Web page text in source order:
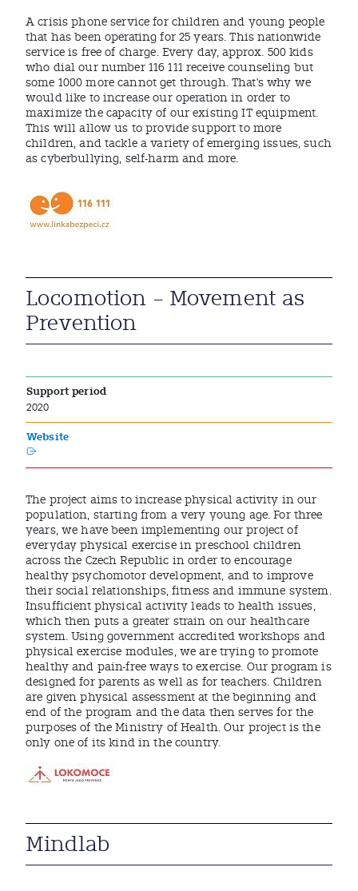
A crisis phone service for children and young people
that has been operating for 25 years. This nationwide
service is free of charge. Every day, approx. 500 kids
who dial our number 116 111 receive counseling but
some 1000 more cannot get through. That’s why we
would like to increase our operation in order to
maximize the capacity of our existing IT equipment.
This will allow us to provide support to more
children, and tackle a variety of emerging issues, such
as cyberbullying, self-harm and more.
Locomotion – Movement as
Prevention
Support period
2020
Website
The project aims to increase physical activity in our
population, starting from a very young age. For three
years, we have been implementing our project of
everyday physical exercise in preschool children
across the Czech Republic in order to encourage
healthy psychomotor development, and to improve
their social relationships, fitness and immune system.
Insufficient physical activity leads to health issues,
which then puts a greater strain on our healthcare
system. Using government accredited workshops and
physical exercise modules, we are trying to promote
healthy and pain-free ways to exercise. Our program is
designed for parents as well as for teachers. Children
are given physical assessment at the beginning and
end of the program and the data then serves for the
purposes of the Ministry of Health. Our project is the
only one of its kind in the country.
Mindlab